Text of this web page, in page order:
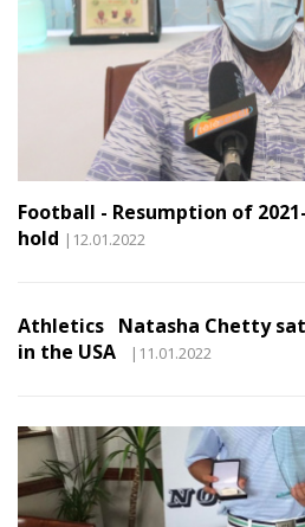
Football - Resumption of
hold |12.01.2022
Athletics Natasha Chetty
in the USA
|11.01.2022